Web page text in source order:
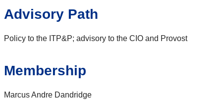
Advisory Path
Policy to the ITP&P; advisory to the CIO and Provost
Membership
Marcus Andre Dandridge